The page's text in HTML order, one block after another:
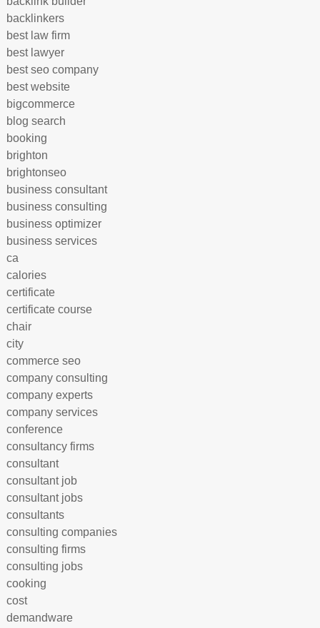
backlinkers
best law firm
best lawyer
best seo company
best website
bigcommerce
blog search
booking
brighton
brightonseo
business consultant
business consulting
business optimizer
business services
ca
calories
certificate
certificate course
chair
city
commerce seo
company consulting
company experts
company services
conference
consultancy firms
consultant
consultant job
consultant jobs
consultants
consulting companies
consulting firms
consulting jobs
cooking
cost
demandware